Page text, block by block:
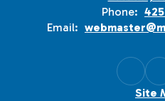
Phone:
Email:
Site